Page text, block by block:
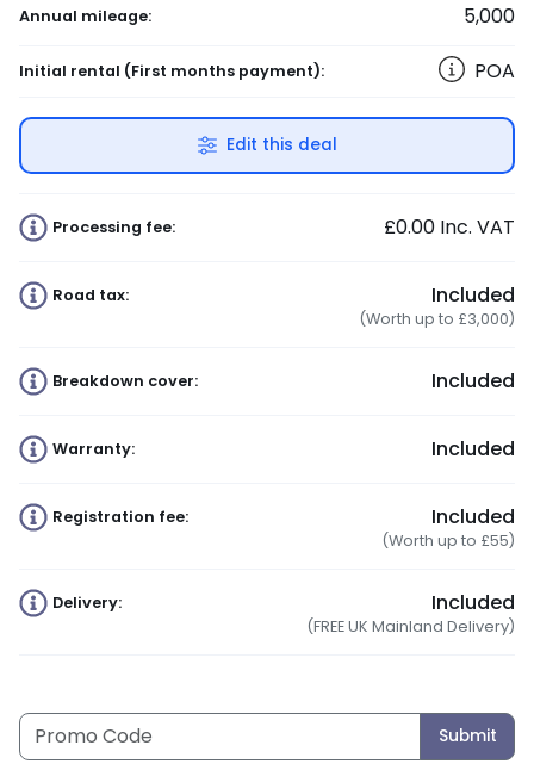
Annual mileage: 5,000
Initial rental (First months payment): POA
Edit this deal
Processing fee: £0.00 Inc. VAT
Road tax: Included
(Worth up to £3,000)
Breakdown cover: Included
Warranty: Included
Registration fee: Included
(Worth up to £55)
Delivery: Included
(FREE UK Mainland Delivery)
Submit